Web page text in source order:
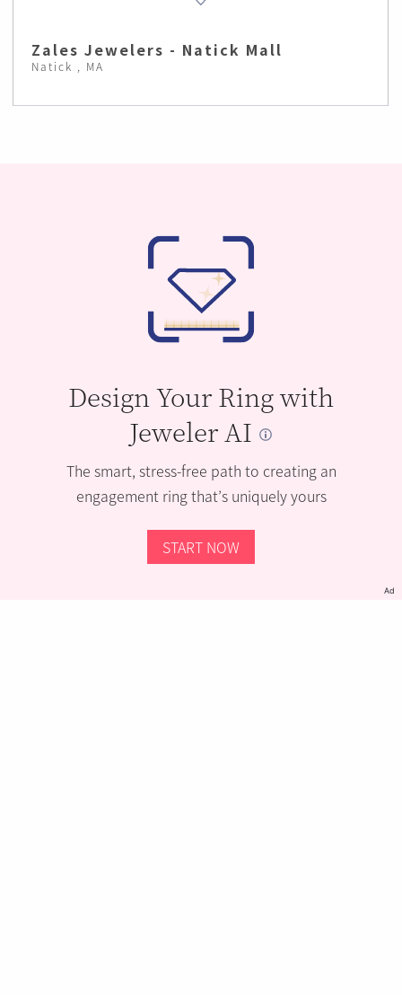
Zales Jewelers - Natick Mall
Natick , MA
Design Your Ring with
Jeweler AI
The smart, stress-free path to creating an
engagement ring that’s uniquely yours
START NOW
Ad